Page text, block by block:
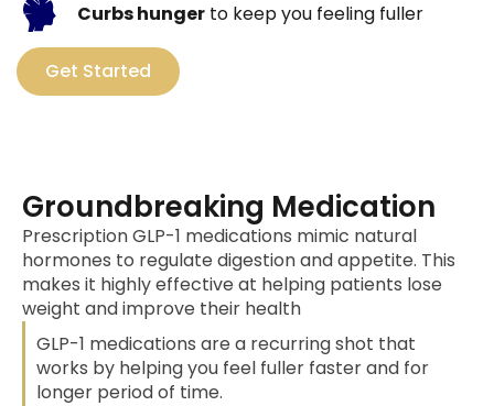
Curbs hunger to keep you feeling fuller
Get Started
Groundbreaking Medication
Prescription GLP-1 medications mimic natural
hormones to regulate digestion and appetite. This
makes it highly effective at helping patients lose
weight and improve their health
GLP-1 medications are a recurring shot that
works by helping you feel fuller faster and for
longer period of time.